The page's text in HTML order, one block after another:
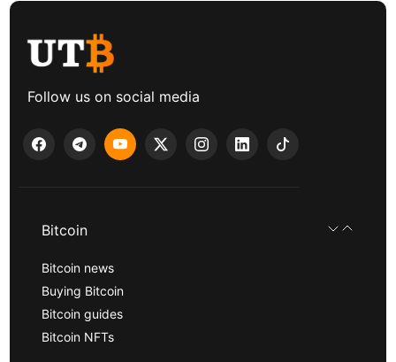
Follow us on social media
Bitcoin
Bitcoin news
Buying Bitcoin
Bitcoin guides
Bitcoin NFTs